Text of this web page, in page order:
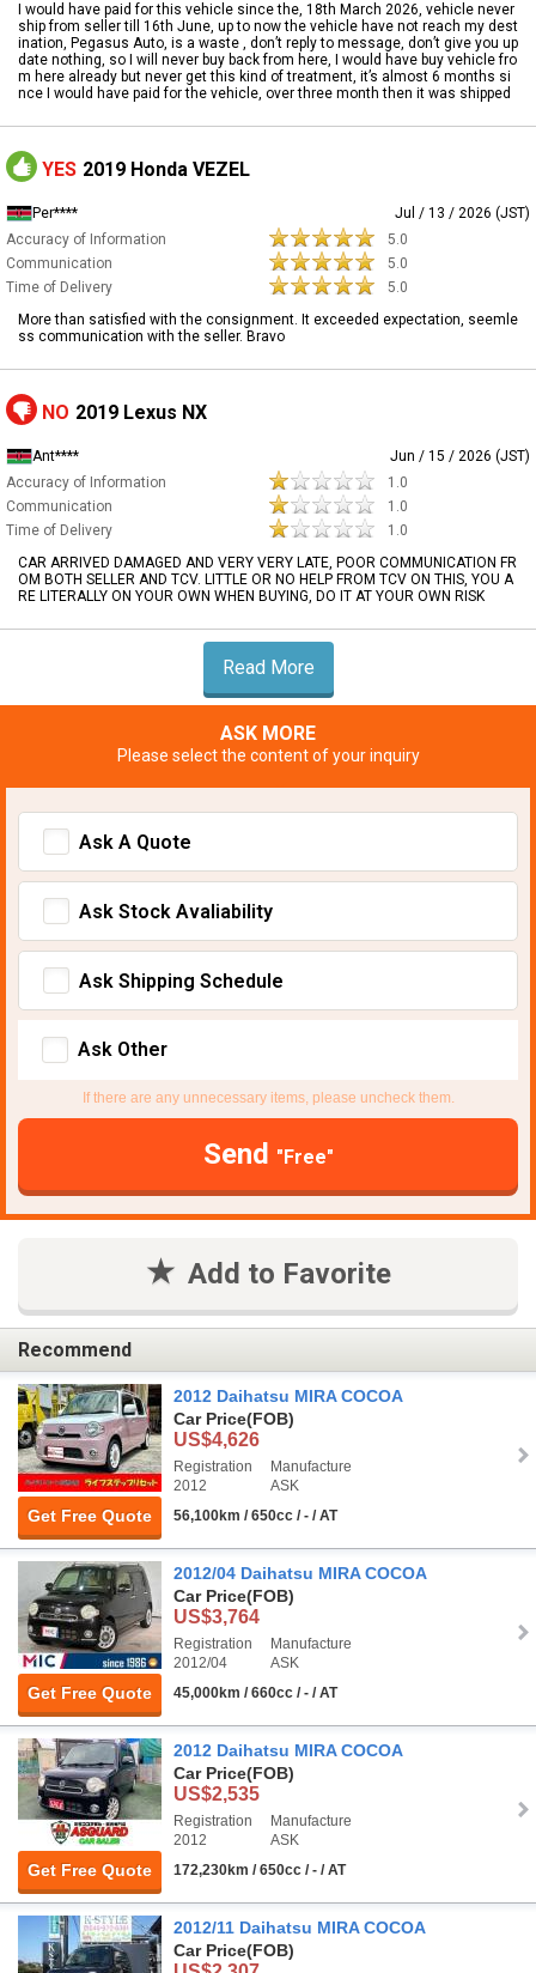
I would have paid for this vehicle since the, 18th March 2026, vehicle never
ship from seller till 16th June, up to now the vehicle have not reach my dest
ination, Pegasus Auto, is a waste , don’t reply to message, don’t give you up
date nothing, so I will never buy back from here, I would have buy vehicle fro
m here already but never get this kind of treatment, it’s almost 6 months si
nce I would have paid for the vehicle, over three month then it was shipped
YES 2019 Honda VEZEL
Per****
Jul / 13 / 2026 (JST)
Accuracy of Information
5.0
Communication
5.0
Time of Delivery
5.0
More than satisfied with the consignment. It exceeded expectation, seemle
ss communication with the seller. Bravo
NO 2019 Lexus NX
Ant****
Jun / 15 / 2026 (JST)
Accuracy of Information
1.0
Communication
1.0
Time of Delivery
1.0
CAR ARRIVED DAMAGED AND VERY VERY LATE, POOR COMMUNICATION FR
OM BOTH SELLER AND TCV. LITTLE OR NO HELP FROM TCV ON THIS, YOU A
RE LITERALLY ON YOUR OWN WHEN BUYING, DO IT AT YOUR OWN RISK
Read More
ASK MORE
Please select the content of your inquiry
Ask A Quote
Ask Stock Avaliability
Ask Shipping Schedule
Ask Other
If there are any unnecessary items, please uncheck them.
Send "Free"
Add to Favorite
Recommend
Get Free Quote
2012 Daihatsu MIRA COCOA
Car Price(FOB)
US$4,626
Registration
2012
Manufacture
ASK
56,100km / 650cc / - / AT
Get Free Quote
2012/04 Daihatsu MIRA COCOA
Car Price(FOB)
US$3,764
Registration
2012/04
Manufacture
ASK
45,000km / 660cc / - / AT
Get Free Quote
2012 Daihatsu MIRA COCOA
Car Price(FOB)
US$2,535
Registration
2012
Manufacture
ASK
172,230km / 650cc / - / AT
2012/11 Daihatsu MIRA COCOA
Car Price(FOB)